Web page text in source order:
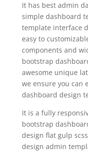
It has best admin
simple dashboard
template interface
easy to
components and
bootstrap
awesome unique
we ensure you can
dashboard design
It is a fully
bootstrap
design flat gulp
design admin